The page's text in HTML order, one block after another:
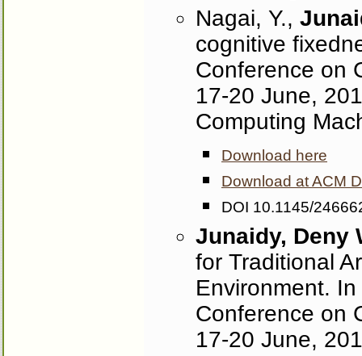
Nagai, Y.,
cognitive
Conference on
17-20 June,
Computing
Download here
Download at ACM
DOI 10.1145/
Junaidy, Deny
for Traditional
Environment.
Conference on
17-20 June,